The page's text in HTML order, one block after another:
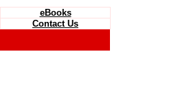
eBooks
Contact Us